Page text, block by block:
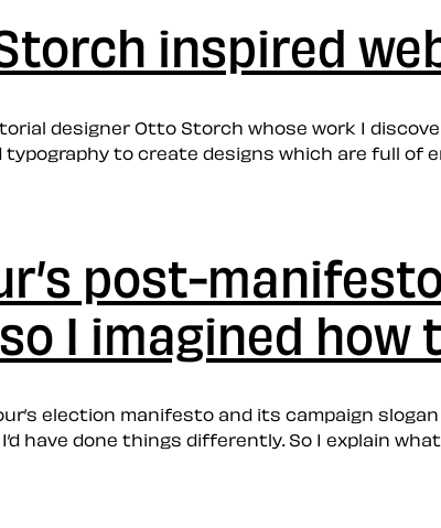
inspired
designer Otto Storch whose work I
to create designs which are full of
post-
I imagined how
election manifesto and its campaign
have done things differently. So I explain what